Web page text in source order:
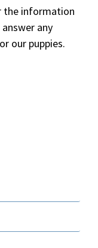
the information
any
our puppies.